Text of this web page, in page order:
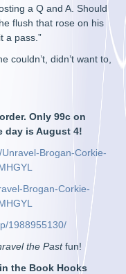
a Q and A. Should
flush that rose on his
a pass.”
couldn’t, didn’t want to,
Only 99c on
day is August 4!
Brogan-Corkie-
Brogan-Corkie-
1988955130/
the Pastfun!
the Book Hooks